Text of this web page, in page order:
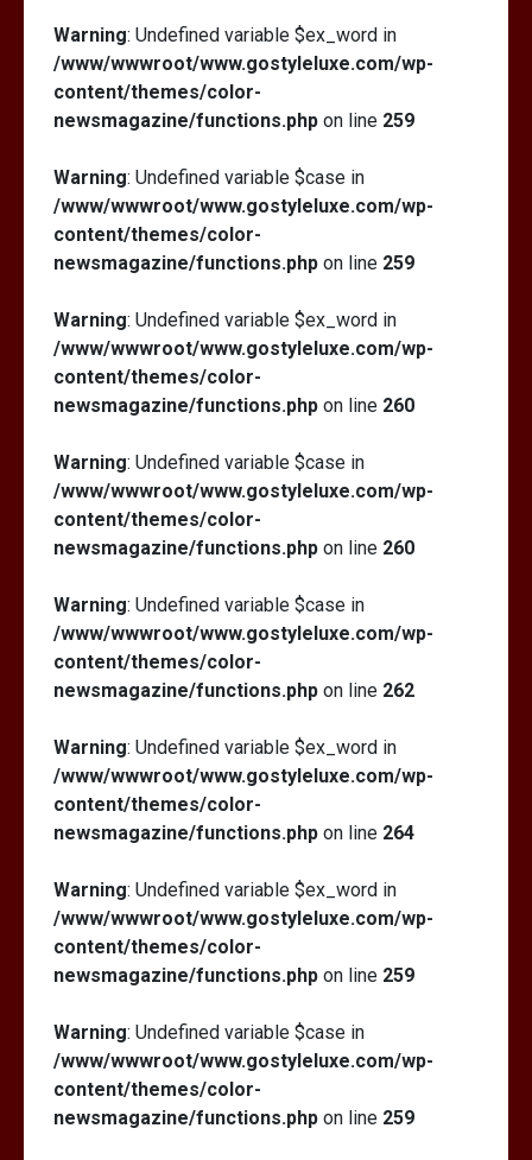
Warning: Undefined variable $ex_word in
/www/wwwroot/www.gostyleluxe.com/wp-
content/themes/color-
newsmagazine/functions.php on line 259
Warning: Undefined variable $case in
/www/wwwroot/www.gostyleluxe.com/wp-
content/themes/color-
newsmagazine/functions.php on line 259
Warning: Undefined variable $ex_word in
/www/wwwroot/www.gostyleluxe.com/wp-
content/themes/color-
newsmagazine/functions.php on line 260
Warning: Undefined variable $case in
/www/wwwroot/www.gostyleluxe.com/wp-
content/themes/color-
newsmagazine/functions.php on line 260
Warning: Undefined variable $case in
/www/wwwroot/www.gostyleluxe.com/wp-
content/themes/color-
newsmagazine/functions.php on line 262
Warning: Undefined variable $ex_word in
/www/wwwroot/www.gostyleluxe.com/wp-
content/themes/color-
newsmagazine/functions.php on line 264
Warning: Undefined variable $ex_word in
/www/wwwroot/www.gostyleluxe.com/wp-
content/themes/color-
newsmagazine/functions.php on line 259
Warning: Undefined variable $case in
/www/wwwroot/www.gostyleluxe.com/wp-
content/themes/color-
newsmagazine/functions.php on line 259